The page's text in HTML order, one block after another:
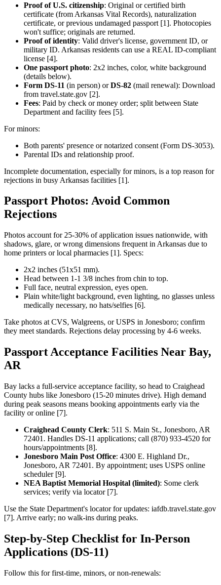
Proof of U.S. citizenship: Original or certified birth
certificate (from Arkansas Vital Records), naturalization
certificate, or previous undamaged passport [1]. Photocopies
won't suffice; originals are returned.
Proof of identity: Valid driver's license, government ID, or
military ID. Arkansas residents can use a REAL ID-compliant
license [4].
One passport photo: 2x2 inches, color, white background
(details below).
Form DS-11 (in person) orDS-82 (mail renewal): Download
from travel.state.gov [2].
Fees: Paid by check or money order; split between State
Department and facility fees [5].
For minors:
Both parents' presence or notarized consent (Form DS-3053).
Parental IDs and relationship proof.
Incomplete documentation, especially for minors, is a top reason for
rejections in busy Arkansas facilities [1].
Passport Photos: Avoid Common
Rejections
Photos account for 25-30% of application issues nationwide, with
shadows, glare, or wrong dimensions frequent in Arkansas due to
home printers or local pharmacies [1]. Specs:
2x2 inches (51x51 mm).
Head between 1-1 3/8 inches from chin to top.
Full face, neutral expression, eyes open.
Plain white/light background, even lighting, no glasses unless
medically necessary, no hats/selfies [6].
Take photos at CVS, Walgreens, or USPS in Jonesboro; confirm
they meet standards. Rejections delay processing by 4-6 weeks.
Passport Acceptance Facilities Near Bay,
AR
Bay lacks a full-service acceptance facility, so head to Craighead
County hubs like Jonesboro (15-20 minutes drive). High demand
during peak seasons means booking appointments early via the
facility or online [7].
Craighead County Clerk: 511 S. Main St., Jonesboro, AR
72401. Handles DS-11 applications; call (870) 933-4520 for
hours/appointments [8].
Jonesboro Main Post Office: 4300 E. Highland Dr.,
Jonesboro, AR 72401. By appointment; uses USPS online
scheduler [9].
NEA Baptist Memorial Hospital (limited): Some clerk
services; verify via locator [7].
Use the State Department's locator for updates: iafdb.travel.state.gov
[7]. Arrive early; no walk-ins during peaks.
Step-by-Step Checklist for In-Person
Applications (DS-11)
Follow this for first-time, minors, or non-renewals: